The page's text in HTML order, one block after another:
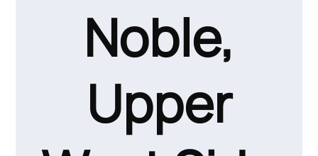
Noble,
Upper